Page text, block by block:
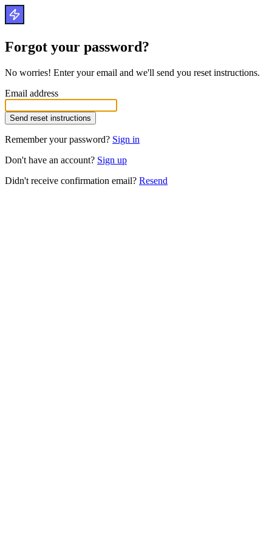
Forgot your password?
No worries! Enter your email and we'll send you reset instructions.
Email address
Remember your password? Sign in
Don't have an account? Sign up
Didn't receive confirmation email? Resend